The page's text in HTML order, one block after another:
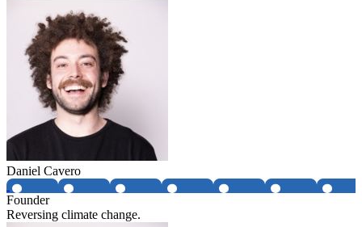
Daniel Cavero
Founder
Reversing climate change.